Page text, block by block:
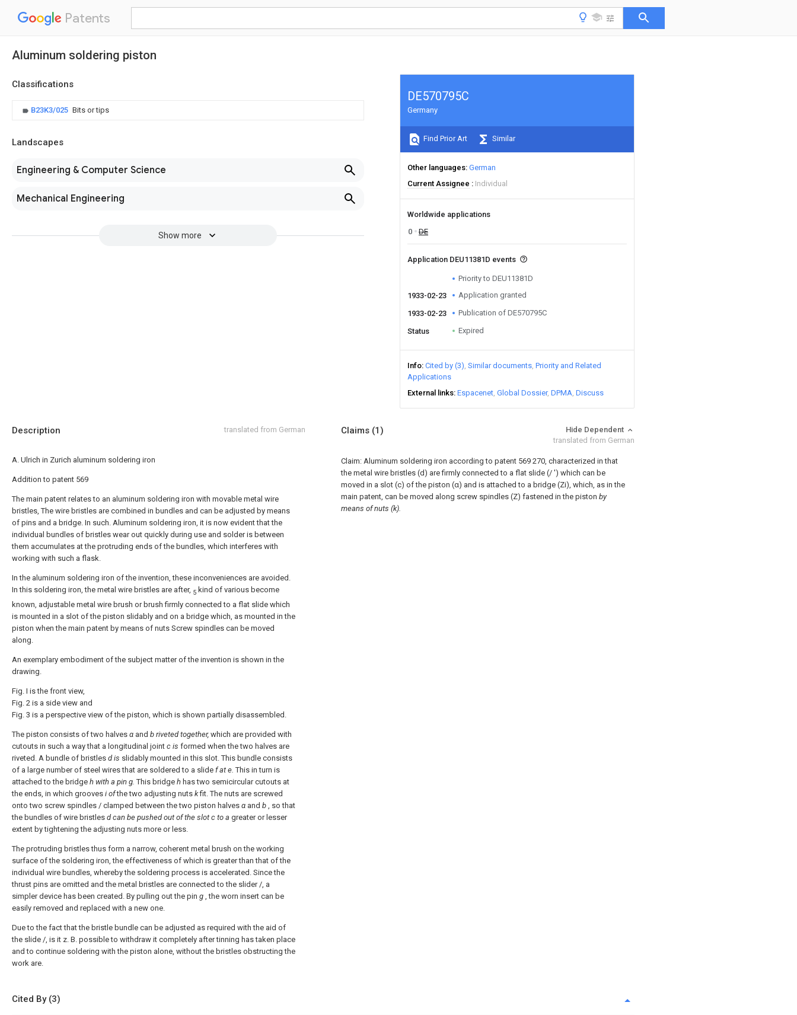
Patents
Aluminum soldering piston
Classifications
B23K3/025 Bits or tips
Landscapes
Engineering & Computer Science
Mechanical Engineering
Show more
DE570795C
Germany
Find Prior Art Similar
Other languages German
Current Assignee
Individual
Worldwide applications
0
DE
Application DEU11381D events
Priority to DEU11381D
1933-02-23
Application granted
1933-02-23 Publication of DE570795C
Status Expired
Info Cited by (3) Similar documents Priority and Related
Applications
External links Espacenet Global Dossier DPMA Discuss
Description translated from German
A. Ulrich in Zurich aluminum soldering iron
Addition to patent 569
The main patent relates to an aluminum soldering iron with movable metal wire
bristles, The wire bristles are combined in bundles and can be adjusted by means
of pins and a bridge. In such. Aluminum soldering iron, it is now evident that the
individual bundles of bristles wear out quickly during use and solder is between
them accumulates at the protruding ends of the bundles, which interferes with
working with such a flask.
In the aluminum soldering iron of the invention, these inconveniences are avoided.
In this soldering iron, the metal wire bristles are after, 5 kind of various become
known, adjustable metal wire brush or brush firmly connected to a flat slide which
is mounted in a slot of the piston slidably and on a bridge which, as mounted in the
piston when the main patent by means of nuts Screw spindles can be moved
along.
An exemplary embodiment of the subject matter of the invention is shown in the
drawing.
Fig. Ι is the front view,
Fig. 2 is a side view and
Fig. 3 is a perspective view of the piston, which is shown partially disassembled.
The piston consists of two halves α and b riveted together, which are provided with
cutouts in such a way that a longitudinal joint c is formed when the two halves are
riveted. A bundle of bristles d is slidably mounted in this slot. This bundle consists
of a large number of steel wires that are soldered to a slide f at e. This in turn is
attached to the bridge h with a pin g. This bridge h has two semicircular cutouts at
the ends, in which grooves i ofthe two adjusting nuts kfit. The nuts are screwed
onto two screw spindles / clamped between the two piston halves α and b , so that
the bundles of wire bristles d can be pushed out of the slot c to a greater or lesser
extent by tightening the adjusting nuts more or less.
The protruding bristles thus form a narrow, coherent metal brush on the working
surface of the soldering iron, the effectiveness of which is greater than that of the
individual wire bundles, whereby the soldering process is accelerated. Since the
thrust pins are omitted and the metal bristles are connected to the slider /, a
simpler device has been created. By pulling out the pin g , the worn insert can be
easily removed and replaced with a new one.
Due to the fact that the bristle bundle can be adjusted as required with the aid of
the slide /, is it z. B. possible to withdraw it completely after tinning has taken place
and to continue soldering with the piston alone, without the bristles obstructing the
work are.
Claims (1)
Hide Dependent
translated from German
Claim: Aluminum soldering iron according to patent 569 270, characterized in that
the metal wire bristles (d) are firmly connected to a flat slide (/ ') which can be
moved in a slot (c) of the piston (α) and is attached to a bridge (Zi), which, as in the
main patent, can be moved along screw spindles (Z) fastened in the piston by
means of nuts (k).
Cited By (3)